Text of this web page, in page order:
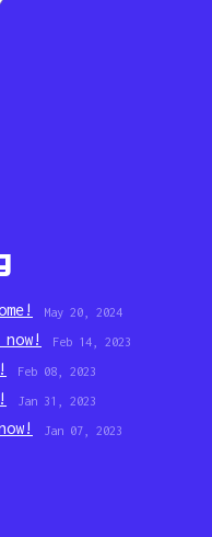
May 20, 2024
Feb 14, 2023
Feb 08, 2023
Jan 31, 2023
Jan 07, 2023